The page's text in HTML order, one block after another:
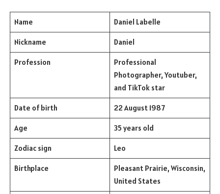
Name Daniel Labelle
Nickname Daniel
Profession
Professional
Photographer, Youtuber,
and TikTok star
Date of birth 22 August 1987
Age 35 years old
Zodiac sign Leo
Birthplace
Pleasant Prairie, Wisconsin,
United States